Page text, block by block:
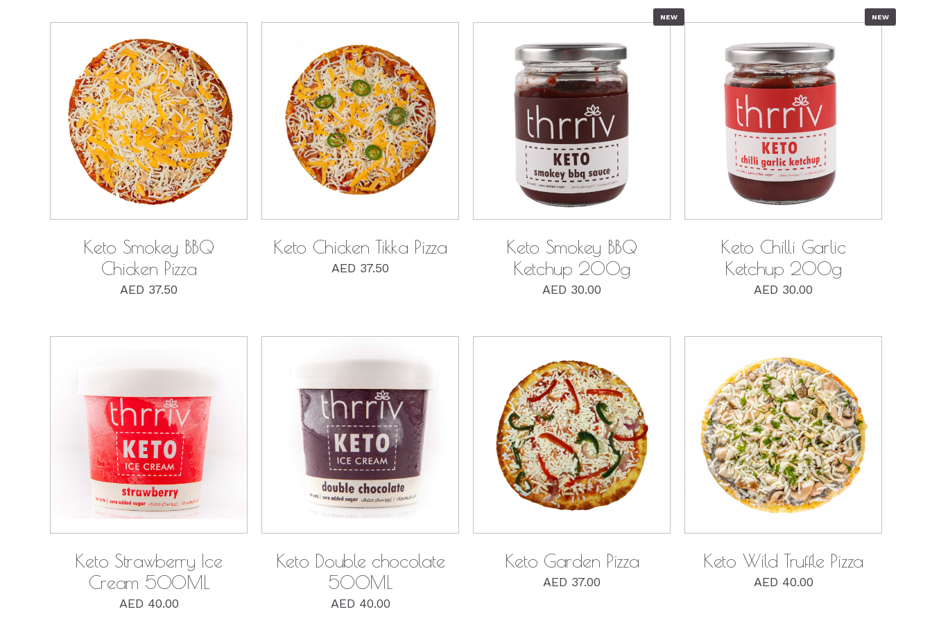
QUICK VIEW
Keto Smokey BBQ
Chicken Pizza
AED 37.50
QUICK VIEW
Keto Chicken Tikka Pizza
AED 37.50
QUICK VIEW
Keto Smokey BBQ
Ketchup 200g
AED 30.00
NEW
QUICK VIEW
Keto Chilli Garlic
Ketchup 200g
AED 30.00
NEW
QUICK VIEW
Keto Strawberry Ice
Cream 500ML
AED 40.00
QUICK VIEW
Keto Double chocolate
500ML
AED 40.00
QUICK VIEW
Keto Garden Pizza
AED 37.00
QUICK VIEW
Keto Wild Truffle Pizza
AED 40.00